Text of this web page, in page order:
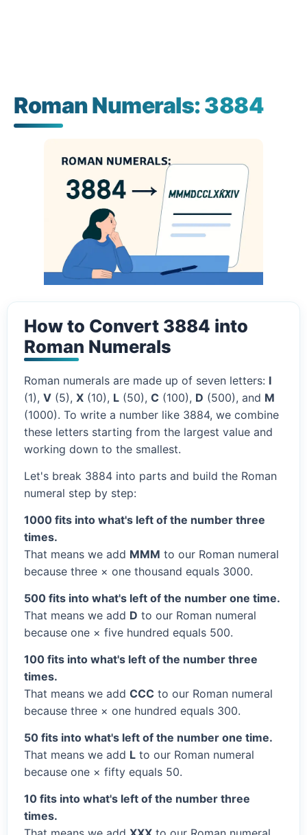
Roman Numerals: 3884
How to Convert 3884 into
Roman Numerals
Roman numerals are made up of seven letters: I
(1), V (5), X (10), L (50), C (100), D (500), and M
(1000). To write a number like 3884, we combine
these letters starting from the largest value and
working down to the smallest.
Let's break 3884 into parts and build the Roman
numeral step by step:
1000 fits into what's left of the number three
times.
That means we add MMM to our Roman numeral
because three × one thousand equals 3000.
500 fits into what's left of the number one time.
That means we add D to our Roman numeral
because one × five hundred equals 500.
100 fits into what's left of the number three
times.
That means we add CCC to our Roman numeral
because three × one hundred equals 300.
50 fits into what's left of the number one time.
That means we add L to our Roman numeral
because one × fifty equals 50.
10 fits into what's left of the number three
times.